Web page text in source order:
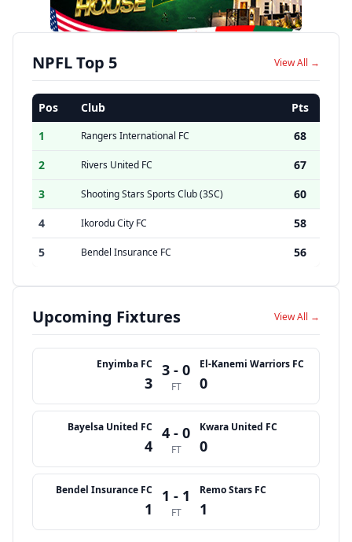
NPFL Top 5 View All →
Pos Club
Pts
1
Rangers International FC
68
2
Rivers United FC
67
3
Shooting Stars Sports Club (3SC)
60
4
Ikorodu City FC
58
5
Bendel Insurance FC 56
Upcoming Fixtures View All →
Enyimba FC
3
3 - 0
FT
El-Kanemi Warriors FC
0
Bayelsa United FC
4
4 - 0
FT
Kwara United FC
0
Bendel Insurance FC
1
1 - 1
FT
Remo Stars FC
1